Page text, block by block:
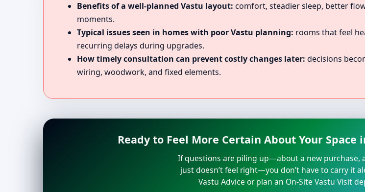
Benefits of a well-planned Vastu layout: comfort, steadier sleep, better
moments.
Typical issues seen in homes with poor Vastu planning: rooms that feel
recurring delays during upgrades.
How timely consultation can prevent costly changes later: decisions
wiring, woodwork, and fixed elements.
Ready to Feel More Certain About Your Space
If questions are piling up—about a new purchase,
just doesn’t feel right—you don’t have to carry it
Vastu Advice or plan an On-Site Vastu Visit